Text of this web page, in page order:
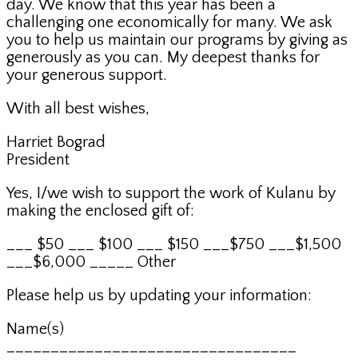
day. We know that this year has been a
challenging one economically for many. We ask
you to help us maintain our programs by giving as
generously as you can. My deepest thanks for
your generous support.
With all best wishes,
Harriet Bograd
President
Yes, I/we wish to support the work of Kulanu by
making the enclosed gift of:
___ $50 ___ $100 ___ $150 ___$750 ___$1,500
___$6,000 _____ Other
Please help us by updating your information:
Name(s)